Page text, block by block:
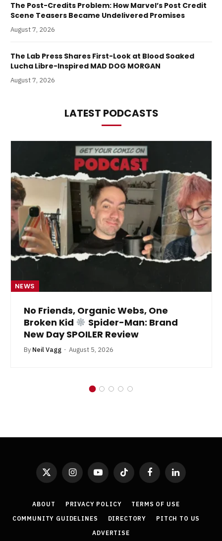
The Post-Credits Problem: How Marvel’s Post Credit
Scene Teasers Became Undelivered Promises
August 7, 2026
The Lab Press Shares First-Look at Blood Soaked
Lucha Libre-Inspired MAD DOG MORGAN
August 7, 2026
LATEST PODCASTS
NEWS
No Friends, Organic Webs, One
Broken Kid
Spider-Man: Brand
New Day SPOILER Review
By Neil Vagg August 5, 2026
X
(Twitter)
InstagramYouTubeTikTok FacebookLinkedIn
ABOUT PRIVACY POLICY
TERMS OF USE
COMMUNITY GUIDELINES
DIRECTORY
PITCH TO US
ADVERTISE